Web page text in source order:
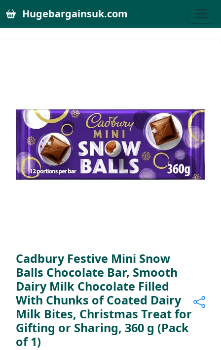
Hugebargainsuk.com
Cadbury Festive Mini Snow
Balls Chocolate Bar, Smooth
Dairy Milk Chocolate Filled
With Chunks of Coated Dairy
Milk Bites, Christmas Treat for
Gifting or Sharing, 360 g (Pack
of 1)